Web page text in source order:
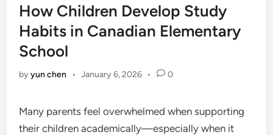
How Children Develop Study
Habits in Canadian Elementary
School
byyun chen • January 6, 2026 • 0
Many parents feel overwhelmed when supporting
their children academically—especially when it